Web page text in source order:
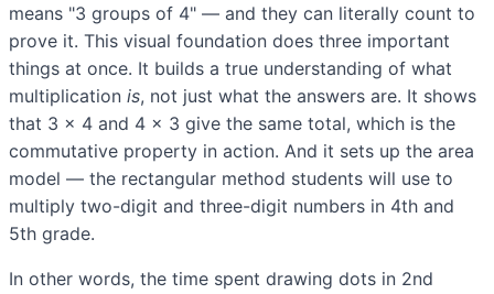
means "3 groups of 4" — and they can literally count to
prove it. This visual foundation does three important
things at once. It builds a true understanding of what
multiplication is, not just what the answers are. It shows
that 3 × 4 and 4 × 3 give the same total, which is the
commutative property in action. And it sets up the area
model — the rectangular method students will use to
multiply two-digit and three-digit numbers in 4th and
5th grade.
In other words, the time spent drawing dots in 2nd